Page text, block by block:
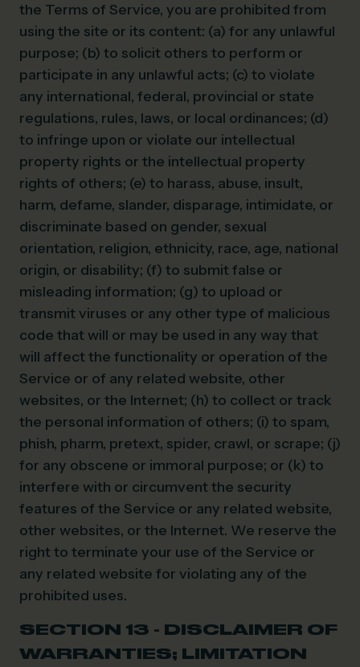
the Terms of Service, you are prohibited from
using the site or its content: (a) for any unlawful
purpose; (b) to solicit others to perform or
participate in any unlawful acts; (c) to violate
any international, federal, provincial or state
regulations, rules, laws, or local ordinances; (d)
to infringe upon or violate our intellectual
property rights or the intellectual property
rights of others; (e) to harass, abuse, insult,
harm, defame, slander, disparage, intimidate, or
discriminate based on gender, sexual
orientation, religion, ethnicity, race, age, national
origin, or disability; (f) to submit false or
misleading information; (g) to upload or
transmit viruses or any other type of malicious
code that will or may be used in any way that
will affect the functionality or operation of the
Service or of any related website, other
websites, or the Internet; (h) to collect or track
the personal information of others; (i) to spam,
phish, pharm, pretext, spider, crawl, or scrape; (j)
for any obscene or immoral purpose; or (k) to
interfere with or circumvent the security
features of the Service or any related website,
other websites, or the Internet. We reserve the
right to terminate your use of the Service or
any related website for violating any of the
prohibited uses.
SECTION 13 - DISCLAIMER OF
WARRANTIES; LIMITATION